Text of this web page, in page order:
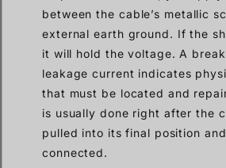
between the cable’s metallic
external earth ground. If the
it will hold the voltage. A
leakage current indicates
that must be located and
is usually done right after the
pulled into its final position
connected.